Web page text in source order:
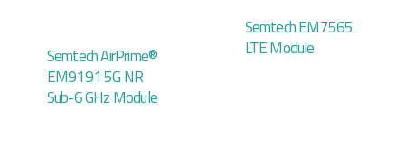
Semtech AirPrime®
EM9191 5G NR
Sub-6 GHz Module
Semtech EM7565
LTE Module